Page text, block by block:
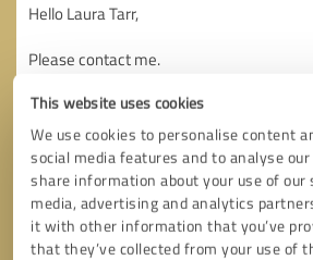
This website uses cookies
We use cookies to personalise content
social media features and to analyse
share information about your use of
media, advertising and analytics
it with other information that you’ve
that they’ve collected from your use of